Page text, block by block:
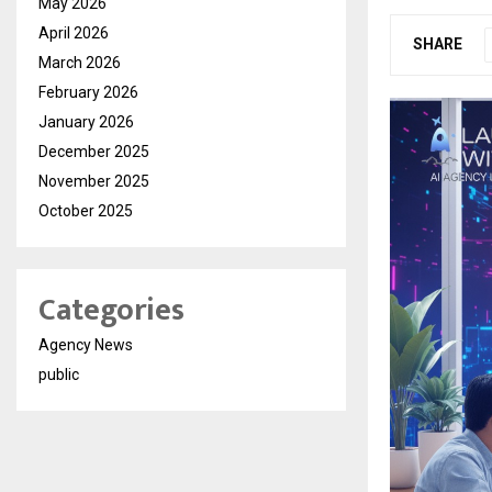
SHARE
April 2026
March 2026
February 2026
January 2026
December 2025
November 2025
October 2025
Categories
Agency News
public